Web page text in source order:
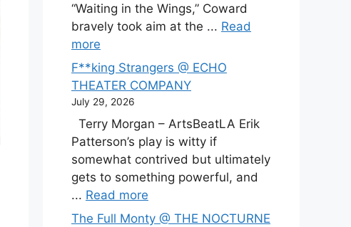
“Waiting in the Wings,” Coward
bravely took aim at the ... Read
more
F**king Strangers @ ECHO
THEATER COMPANY
July 29, 2026
Terry Morgan – ArtsBeatLA Erik
Patterson’s play is witty if
somewhat contrived but ultimately
gets to something powerful, and
... Read more
The Full Monty @ THE NOCTURNE